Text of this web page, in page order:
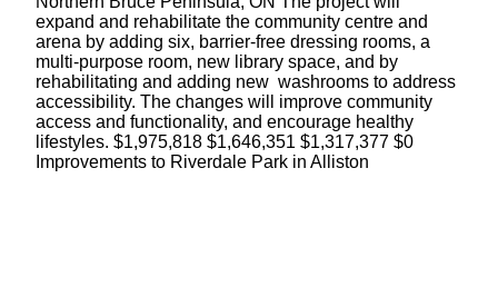
expand and rehabilitate the community centre and
arena by adding six, barrier-free dressing rooms, a
multi-purpose room, new library space, and by
rehabilitating and adding new washrooms to address
accessibility. The changes will improve community
access and functionality, and encourage healthy
lifestyles. $1,975,818 $1,646,351 $1,317,377 $0
Improvements to Riverdale Park in Alliston